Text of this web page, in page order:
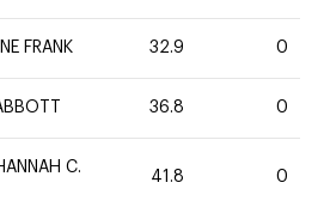
FRANK 32.9 0
36.8 0
C.
41.8 0